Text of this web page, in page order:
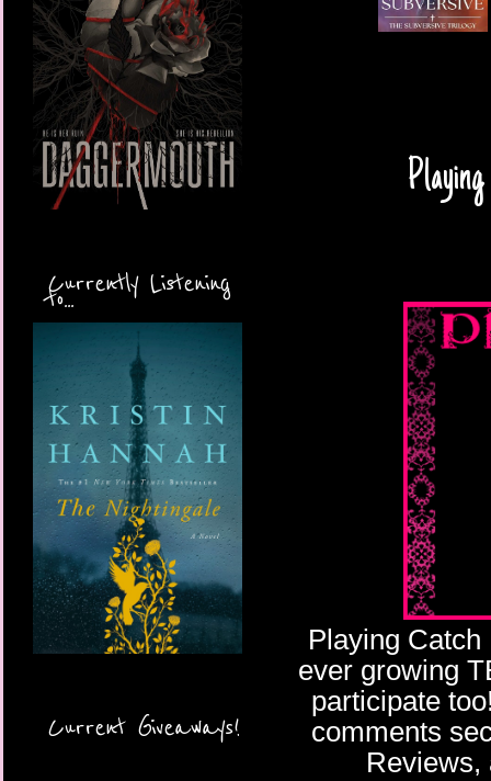
Currently Listening
to...
Current Giveaways!
Playing
ever growing
participate
comments
Reviews,